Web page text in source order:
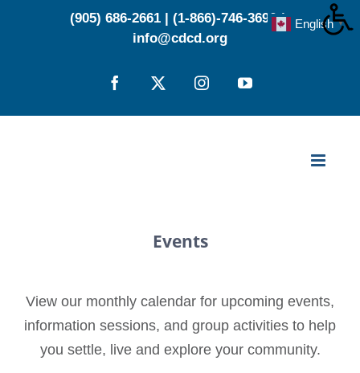
(905) 686-2661 (1-866)-746-3696 |
info@cdcd.org
Facebook
X InstagramYouTube
Events
View our monthly calendar for upcoming events,
information sessions, and group activities to help
you settle, live and explore your community.
English ▼